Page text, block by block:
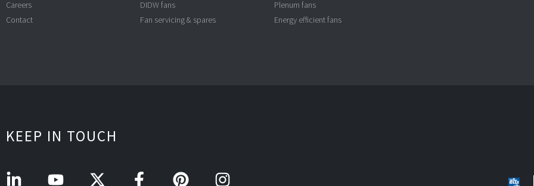
Careers
Contact
DIDW fans
Fan servicing & spares
Plenum fans
Energy efficient fans
KEEP IN TOUCH